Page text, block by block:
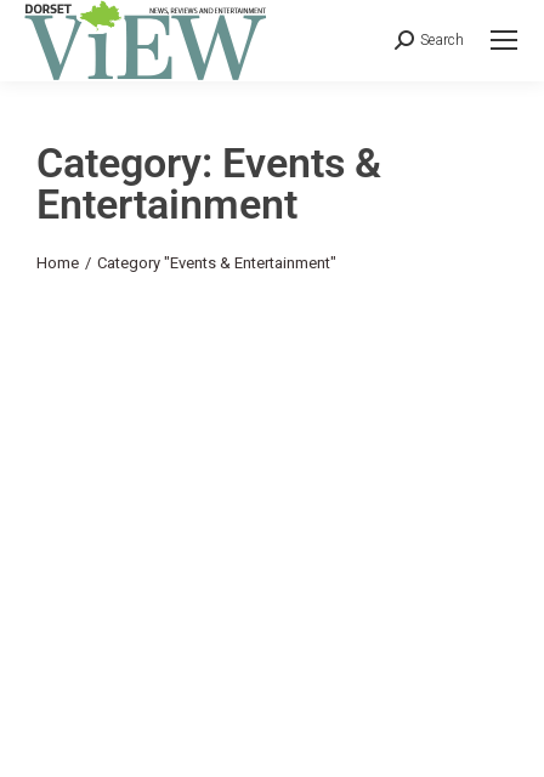
Search
Category: Events &
Entertainment
You are here:
Home Category "Events & Entertainment"